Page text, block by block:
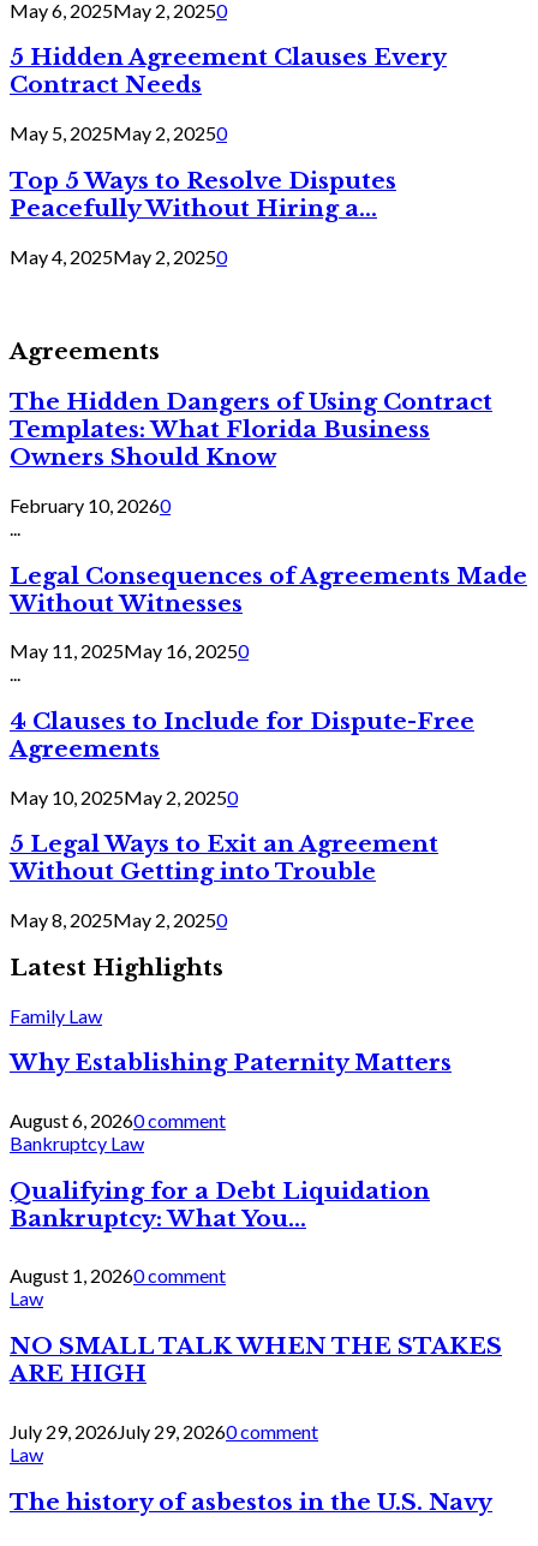
May 6, 2025May 2, 20250
5 Hidden Agreement Clauses Every
Contract Needs
May 5, 2025May 2, 20250
Top 5 Ways to Resolve Disputes
Peacefully Without Hiring a...
May 4, 2025May 2, 20250
Agreements
The Hidden Dangers of Using Contract
Templates: What Florida Business
Owners Should Know
February 10, 20260
Legal Consequences of Agreements Made
Without Witnesses
May 11, 2025May 16, 20250
...
4 Clauses to Include for Dispute-Free
Agreements
May 10, 2025May 2, 20250
5 Legal Ways to Exit an Agreement
Without Getting into Trouble
May 8, 2025May 2, 20250
Latest Highlights
Family Law
Why Establishing Paternity Matters
August 6, 20260 comment
Bankruptcy Law
Qualifying for a Debt Liquidation
Bankruptcy: What You...
August 1, 20260 comment
Law
NO SMALL TALK WHEN THE STAKES
ARE HIGH
July 29, 2026July 29, 20260 comment
Law
The history of asbestos in the U.S. Navy